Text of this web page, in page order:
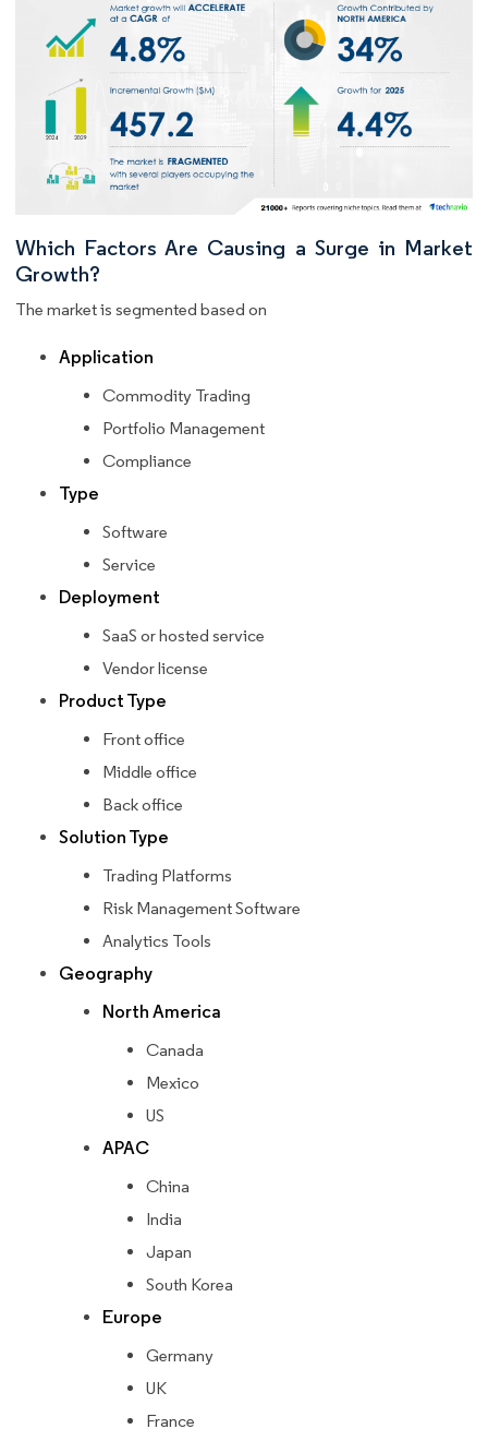
Which Factors Are Causing a Surge in Market
Growth?
The market is segmented based on
Application
Commodity Trading
Portfolio Management
Compliance
Type
Software
Service
Deployment
SaaS or hosted service
Vendor license
Product Type
Front office
Middle office
Back office
Solution Type
Trading Platforms
Risk Management Software
Analytics Tools
Geography
North America
Canada
Mexico
US
APAC
China
India
Japan
South Korea
Europe
Germany
UK
France